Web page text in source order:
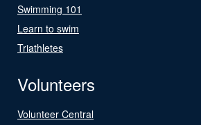
Swimming 101
Learn to swim
Triathletes
Volunteers
Volunteer Central